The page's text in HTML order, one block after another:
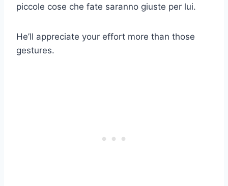
piccole cose che fate saranno giuste per lui.
He’ll appreciate your effort more than those
gestures.